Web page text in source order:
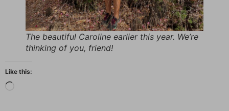
The beautiful Caroline earlier this year. We’re
thinking of you, friend!
Like this: